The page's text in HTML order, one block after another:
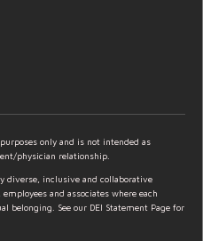
only and is not intended as
physician relationship.
diverse, inclusive and collaborative
and associates where each
belonging. See our DEI Statement Page for